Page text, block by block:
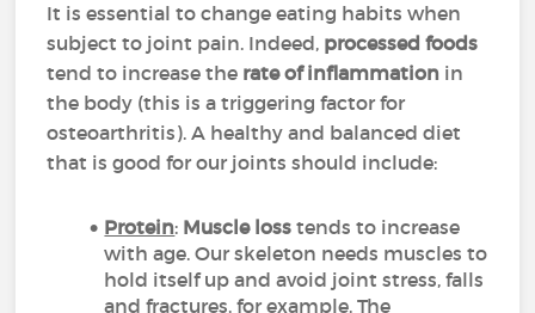
It is essential to change eating habits when
subject to joint pain. Indeed, processed foods
tend to increase the rate of inflammation in
the body (this is a triggering factor for
osteoarthritis). A healthy and balanced diet
that is good for our joints should include:
Protein: Muscle loss tends to increase
with age. Our skeleton needs muscles to
hold itself up and avoid joint stress, falls
and fractures, for example. The